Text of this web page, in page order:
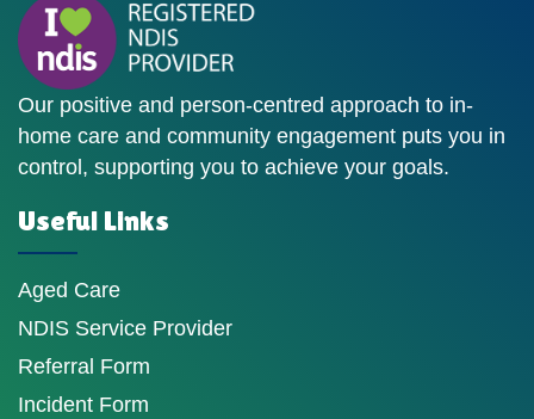
Our positive and person-centred approach to in-
home care and community engagement puts you in
control, supporting you to achieve your goals.
Useful Links
Aged Care
NDIS Service Provider
Referral Form
Incident Form